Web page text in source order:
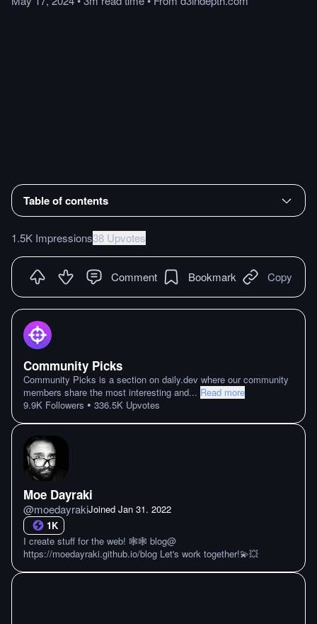
Table of contents
1.5K Impressions38 Upvotes
Comment Bookmark Copy
Community Picks
Community Picks is a section on daily.dev where our community
members share the most interesting and... Read more
9.9K Followers • 336.5K Upvotes
Moe Dayraki
@moedayrakiJoined Jan 31. 2022
1K
I create stuff for the web! 🕸🕸 blog@
https://moedayraki.github.io/blog Let's work together!💫💥